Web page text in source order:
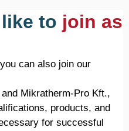
to join as
can also join our
Mikratherm-Pro Kft.,
products, and
for successful